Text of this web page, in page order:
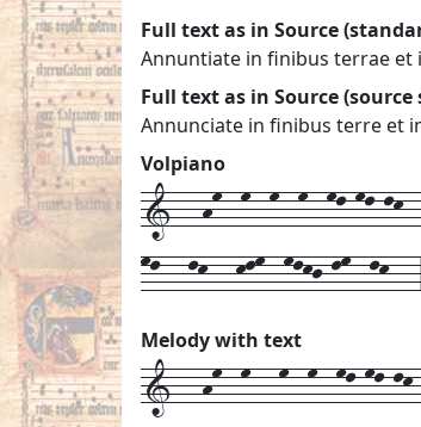
Full text as in Source
Annuntiate in finibus terrae et
Full text as in Source (source
Annunciate in finibus terre et
Volpiano
1---hm--m--m--m--ml-ml-
ml---lk---klm--mlkj-lm--
Melody with text
1---hm--m---m--m--ml-ml-